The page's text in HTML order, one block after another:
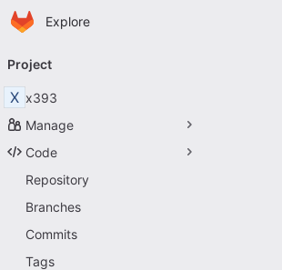
Skip to main content
Homepage
Explore
navigation
Project
X x393
Manage
Code
Repository
Branches
Commits
Tags